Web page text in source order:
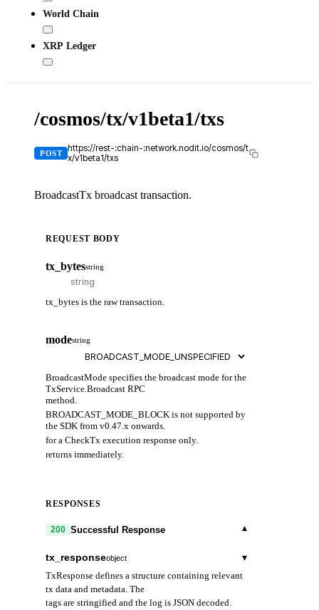
World Chain
XRP Ledger
/cosmos/tx/v1beta1/txs
POST
https://rest-:chain-:network.nodit.io/cosmos/t
x/v1beta1/txs
BroadcastTx broadcast transaction.
REQUEST BODY
tx_bytesstring
tx_bytes is the raw transaction.
modestring
BroadcastMode specifies the broadcast mode for the
TxService.Broadcast RPC
method.
BROADCAST_MODE_BLOCK is not supported by
the SDK from v0.47.x onwards.
for a CheckTx execution response only.
returns immediately.
RESPONSES
200 Successful Response ▾
tx_responseobject ▾
TxResponse defines a structure containing relevant
tx data and metadata. The
tags are stringified and the log is JSON decoded.